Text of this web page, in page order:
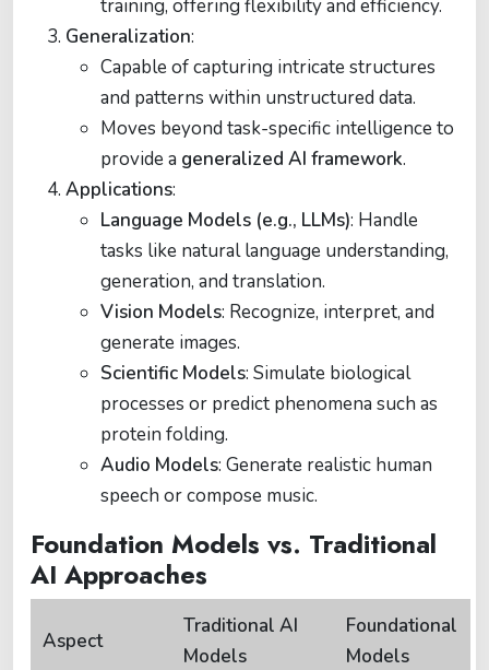
training, offering flexibility and efficiency.
Generalization:
Capable of capturing intricate structures
and patterns within unstructured data.
Moves beyond task-specific intelligence to
provide a generalized AI framework.
Applications:
Language Models (e.g., LLMs): Handle
tasks like natural language understanding,
generation, and translation.
Vision Models: Recognize, interpret, and
generate images.
Scientific Models: Simulate biological
processes or predict phenomena such as
protein folding.
Audio Models: Generate realistic human
speech or compose music.
Foundation Models vs. Traditional
AI Approaches
Aspect
Traditional AI
Models
Foundational
Models